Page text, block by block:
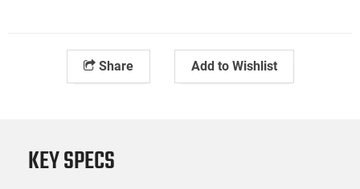
Share Add to Wishlist
KEY SPECS